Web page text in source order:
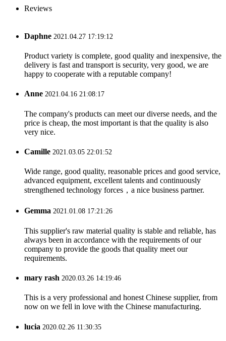
Reviews
Daphne 2021.04.27 17:19:12
Product variety is complete, good quality and inexpensive, the
delivery is fast and transport is security, very good, we are
happy to cooperate with a reputable company!
Anne 2021.04.16 21:08:17
The company's products can meet our diverse needs, and the
price is cheap, the most important is that the quality is also
very nice.
Camille 2021.03.05 22:01:52
Wide range, good quality, reasonable prices and good service,
advanced equipment, excellent talents and continuously
strengthened technology forces，a nice business partner.
Gemma 2021.01.08 17:21:26
This supplier's raw material quality is stable and reliable, has
always been in accordance with the requirements of our
company to provide the goods that quality meet our
requirements.
mary rash 2020.03.26 14:19:46
This is a very professional and honest Chinese supplier, from
now on we fell in love with the Chinese manufacturing.
lucia 2020.02.26 11:30:35